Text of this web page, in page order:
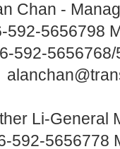
Chan -
592-5656798
592-
Li-General
592-5656778